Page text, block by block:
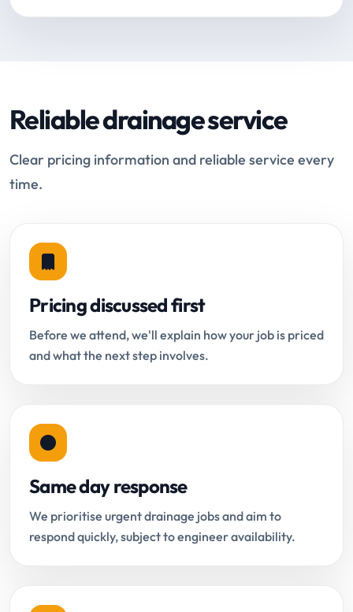
Reliable drainage service
Clear pricing information and reliable service every
time.
Pricing discussed first
Before we attend, we'll explain how your job is priced
and what the next step involves.
Same day response
We prioritise urgent drainage jobs and aim to
respond quickly, subject to engineer availability.